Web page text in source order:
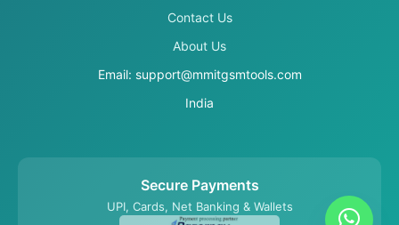
Contact Us
About Us
Email: support@mmitgsmtools.com
India
Secure Payments
UPI, Cards, Net Banking & Wallets